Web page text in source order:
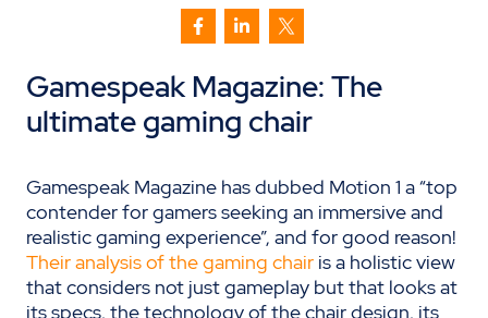
GamespeakMagazine: The
ultimate gaming chair
Gamespeak Magazine has dubbed Motion 1 a “top
contender for gamers seeking an immersive and
realistic gaming experience”, and for good reason!
Their analysis of the gaming chair is a holistic view
that considers not just gameplay but that looks at
its specs, the technology of the chair design, its